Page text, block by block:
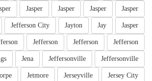
Jasper
Jasper
Jasper
Jasper
Jasper
Jay
Jayton
Jefferson City
Jefferson
Jefferson
Jefferson
Jeffersonville
Jeffersonville
Jena
Jersey City
Jerseyville
Jetmore